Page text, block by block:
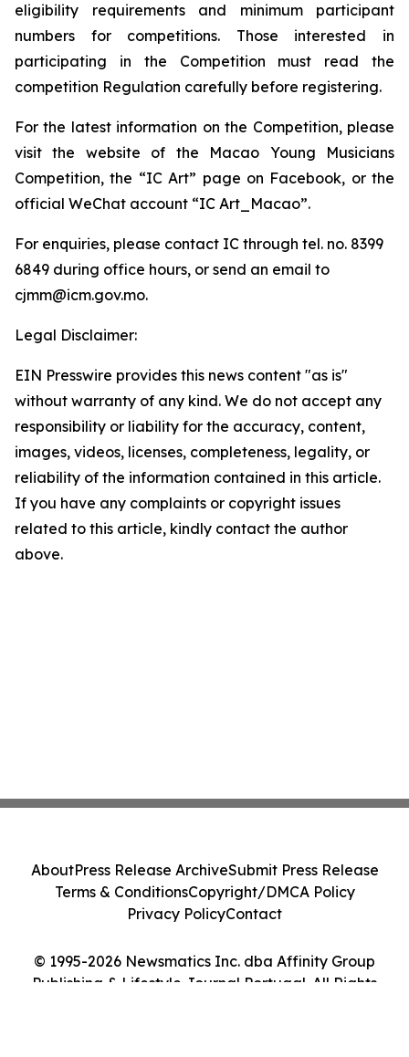
eligibility requirements and minimum participant
numbers for competitions. Those interested in
participating in the Competition must read the
competition Regulation carefully before registering.
For the latest information on the Competition, please
visit the website of the Macao Young Musicians
Competition, the “IC Art” page on Facebook, or the
official WeChat account “IC Art_Macao”.
For enquiries, please contact IC through tel. no. 8399
6849 during office hours, or send an email to
cjmm@icm.gov.mo.
Legal Disclaimer:
EIN Presswire provides this news content "as is"
without warranty of any kind. We do not accept any
responsibility or liability for the accuracy, content,
images, videos, licenses, completeness, legality, or
reliability of the information contained in this article.
If you have any complaints or copyright issues
related to this article, kindly contact the author
above.
© 1995-2026 Newsmatics Inc. dba Affinity Group
Publishing & Lifestyle Journal Portugal. All Rights
AboutPress Release ArchiveSubmit Press Release
Terms & ConditionsCopyright/DMCA Policy
Privacy PolicyContact